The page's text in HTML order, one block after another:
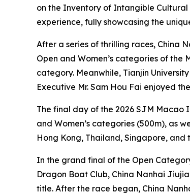
on the Inventory of Intangible
experience, fully showcasing the
After a series of thrilling races, China
Open and Women’s categories of
category. Meanwhile, Tianjin
Executive Mr. Sam Hou Fai enjoyed
The final day of the 2026 SJM
and Women’s categories (500m), as
Hong Kong, Thailand, Singapore, and
In the grand final of the Open
Dragon Boat Club, China Nanhai
title. After the race began, China